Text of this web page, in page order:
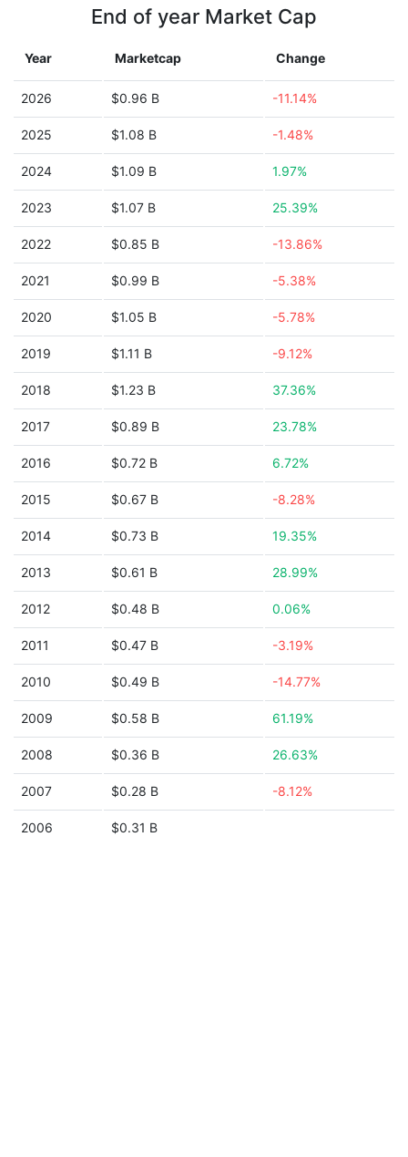
End of year Market Cap
Year Marketcap Change
2026 $0.96 B -11.14%
2025 $1.08 B -1.48%
2024 $1.09 B 1.97%
2023 $1.07 B 25.39%
2022 $0.85 B -13.86%
2021 $0.99 B -5.38%
2020 $1.05 B -5.78%
2019 $1.11 B -9.12%
2018 $1.23 B 37.36%
2017 $0.89 B 23.78%
2016 $0.72 B 6.72%
2015 $0.67 B -8.28%
2014 $0.73 B 19.35%
2013 $0.61 B 28.99%
2012 $0.48 B 0.06%
2011 $0.47 B -3.19%
2010 $0.49 B -14.77%
2009 $0.58 B 61.19%
2008 $0.36 B 26.63%
2007 $0.28 B -8.12%
2006 $0.31 B